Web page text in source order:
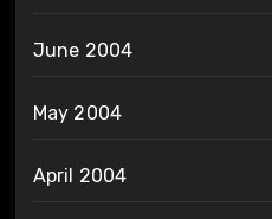
June 2004
May 2004
April 2004